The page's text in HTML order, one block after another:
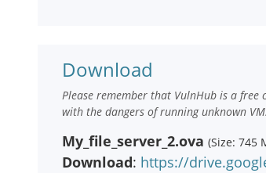
Download
Please remember that VulnHub is a free
with the dangers of running unknown
My_file_server_2.ova (Size: 745
Download: https://